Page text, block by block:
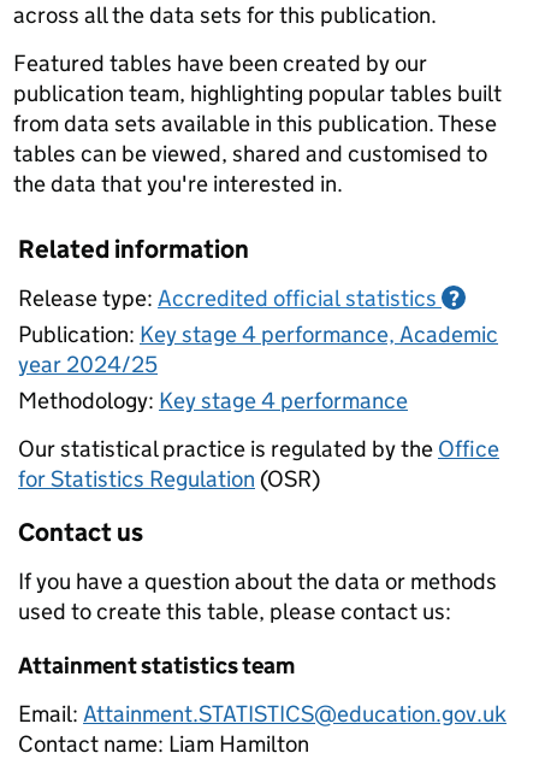
across all the data sets for this publication.
Featured tables have been created by our
publication team, highlighting popular tables built
from data sets available in this publication. These
tables can be viewed, shared and customised to
the data that you're interested in.
Related information
Release type: Accredited official statistics ?
Publication: Key stage 4 performance, Academic
year 2024/25
Methodology: Key stage 4 performance
Our statistical practice is regulated by the Office
for Statistics Regulation (OSR)
Contact us
If you have a question about the data or methods
used to create this table, please contact us:
Attainment statistics team
Email: Attainment.STATISTICS@education.gov.uk
Contact name: Liam Hamilton